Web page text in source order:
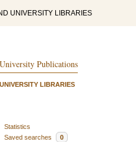
UNIVERSITY LIBRARIES
Publications
LIBRARIES
Statistics
Saved searches 0